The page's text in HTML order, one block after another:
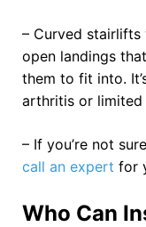
– Curved
open landings
them to fit into.
arthritis or limited
– If you’re not
call an expert for
Who Can